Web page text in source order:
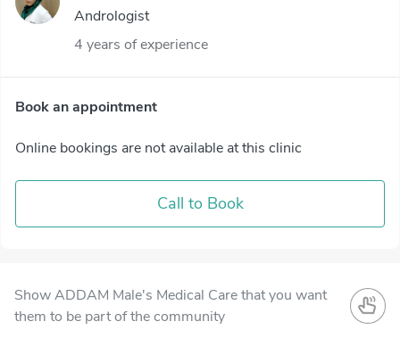
Andrologist
4 years of experience
Book an appointment
Online bookings are not available at this clinic
Call to Book
Show ADDAM Male's Medical Care that you want
them to be part of the community